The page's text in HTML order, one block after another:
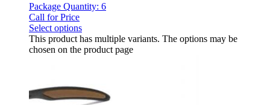
Package Quantity: 6
Call for Price
Select options
This product has multiple variants. The options may be
chosen on the product page